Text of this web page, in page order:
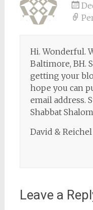
Hi. Wonderful.
Baltimore, BH.
getting your
hope you can
email address.
Shabbat
David & Reichel
Leave a